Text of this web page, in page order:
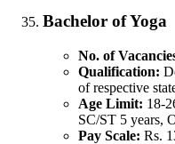
Bachelor of Yoga
No. of
Qualification:
of respective
Age Limit: 18-
SC/ST 5 years,
Pay Scale: Rs.